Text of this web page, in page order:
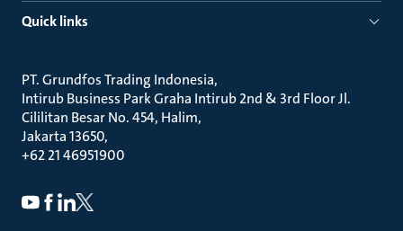
Quick links
PT. Grundfos Trading Indonesia
Intirub Business Park Graha Intirub 2nd & 3rd Floor Jl.
Cililitan Besar No. 454, Halim
Jakarta 13650
+62 21 46951900